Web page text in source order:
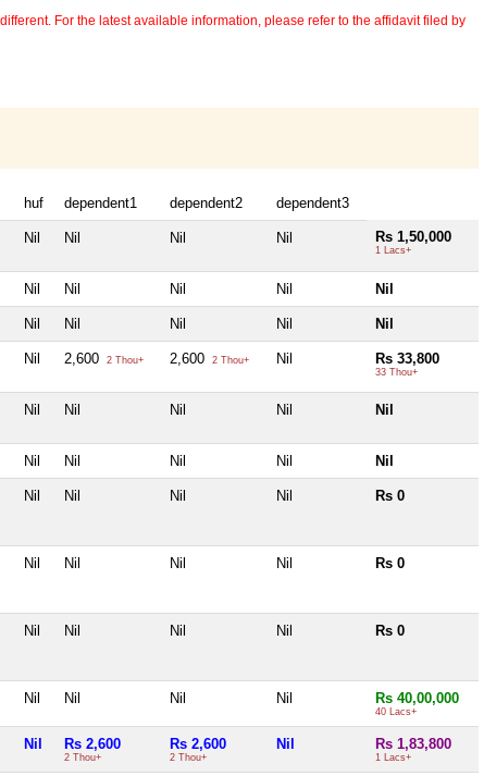
For the latest available information, please refer to the affidavit filed by
huf dependent1 dependent2 dependent3
Nil Nil Nil Nil Rs 1,50,000
1 Lacs+
Nil Nil Nil Nil Nil
Nil Nil Nil Nil Nil
Nil 2,600 2 Thou+ 2,600 2 Thou+ Nil Rs 33,800
33 Thou+
Nil Nil Nil Nil Nil
Nil Nil Nil Nil Nil
Nil Nil Nil Nil Rs 0
Nil Nil Nil Nil Rs 0
Nil Nil Nil Nil Rs 0
Nil Nil Nil Nil Rs 40,00,000
40 Lacs+
Nil Rs 2,600
2 Thou+
Rs 2,600
2 Thou+
Nil Rs 1,83,800
1 Lacs+